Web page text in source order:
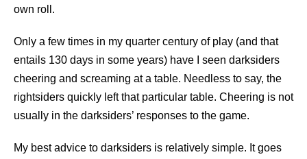
own roll.
Only a few times in my quarter century of play (and that
entails 130 days in some years) have I seen darksiders
cheering and screaming at a table. Needless to say, the
rightsiders quickly left that particular table. Cheering is not
usually in the darksiders’ responses to the game.
My best advice to darksiders is relatively simple. It goes